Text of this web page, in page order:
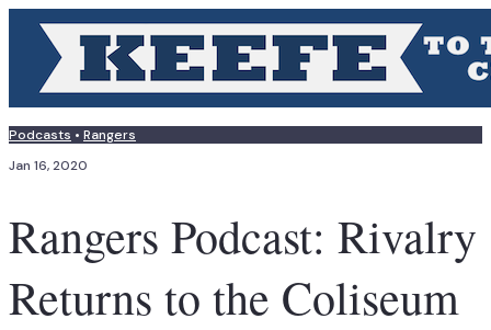
Podcasts • Rangers
Jan 16, 2020
Rangers Podcast: Rivalry
Returns to the Coliseum